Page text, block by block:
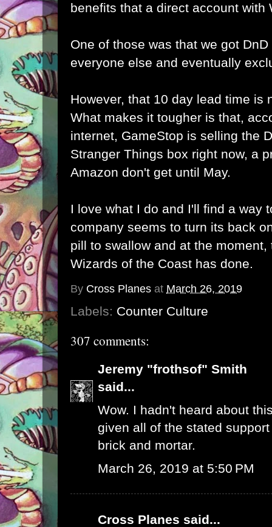
benefits that a direct account with
One of those was that we got
everyone else and eventually
However, that 10 day lead time is
What makes it tougher is that,
internet, GameStop is selling the
Stranger Things box right now, a
Amazon don't get until May.
I love what I do and I'll find a way
company seems to turn its back
pill to swallow and at the
Wizards of the Coast has done.
By Cross Planes at March 26, 2019
Labels: Counter Culture
307 comments:
Jeremy "frothsof" Smith
said...
Wow. I hadn't heard about
given all of the stated
brick and mortar.
March 26, 2019 at 5:50 PM
Cross Planes said...